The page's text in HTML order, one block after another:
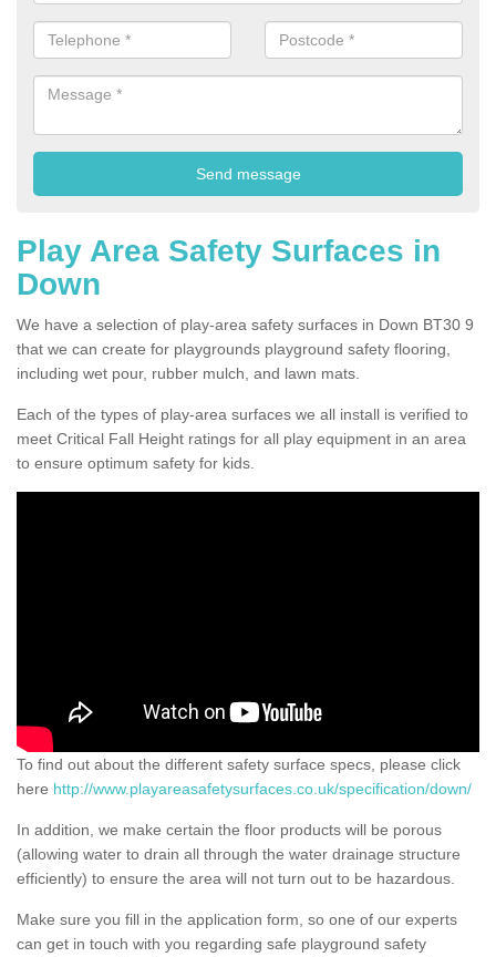
Play Area Safety Surfaces in
Down
We have a selection of play-area safety surfaces in Down BT30 9
that we can create for playgrounds playground safety flooring,
including wet pour, rubber mulch, and lawn mats.
Each of the types of play-area surfaces we all install is verified to
meet Critical Fall Height ratings for all play equipment in an area
to ensure optimum safety for kids.
To find out about the different safety surface specs, please click
here http://www.playareasafetysurfaces.co.uk/specification/down/
In addition, we make certain the floor products will be porous
(allowing water to drain all through the water drainage structure
efficiently) to ensure the area will not turn out to be hazardous.
Make sure you fill in the application form, so one of our experts
can get in touch with you regarding safe playground safety